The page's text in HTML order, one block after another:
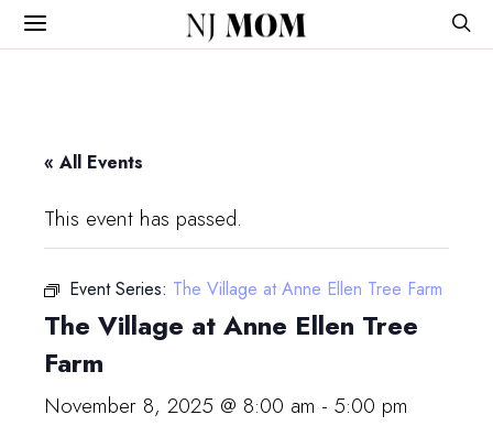
NJ MOM
« All Events
This event has passed.
Event Series: The Village at Anne Ellen Tree Farm
The Village at Anne Ellen Tree
Farm
November 8, 2025 @ 8:00 am - 5:00 pm